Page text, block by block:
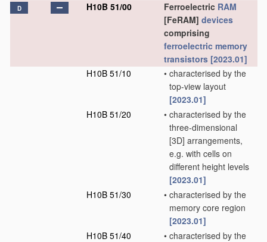
D H10B 51/00 Ferroelectric RAM
[FeRAM] devices
comprising
ferroelectric memory
transistors [2023.01]
H10B 51/10
• characterised by the
top-view layout
[2023.01]
H10B 51/20
• characterised by the
three-dimensional
[3D] arrangements,
e.g. with cells on
different height levels
[2023.01]
H10B 51/30
• characterised by the
memory core region
[2023.01]
H10B 51/40
• characterised by the